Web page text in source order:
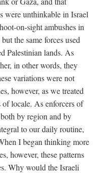
were unthinkable in Israel
on-sight ambushes in
the same forces used
Palestinian lands. As
in other words, they
variations were not
however, as we treated
locale. As enforcers of
by region and by
to our daily routine,
I began thinking more
however, these patterns
Why would the Israeli